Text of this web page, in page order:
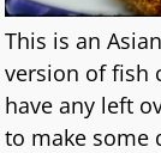
This is an
version of fish
have any left
to make some